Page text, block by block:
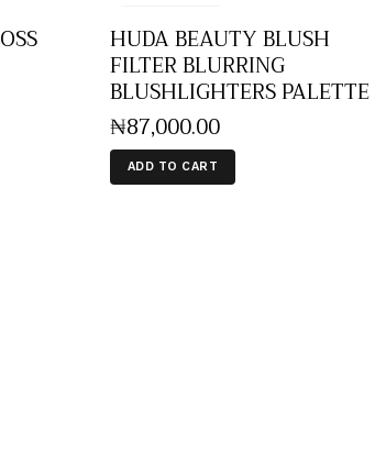
HUDA BEAUTY BLUSH
FILTER BLURRING
BLUSHLIGHTERS PALETTE
₦87,000.00
ADD TO CART